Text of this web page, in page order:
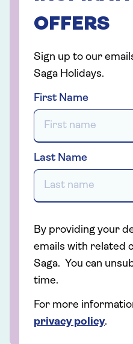
OFFERS
Sign up to our
Saga Holidays.
First Name
Last Name
By providing your
emails with related
Saga. You can
time.
For more
privacy policy.